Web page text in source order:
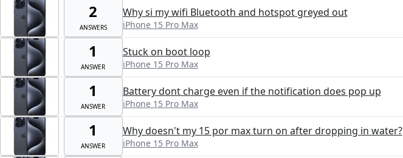
2
ANSWERS
Why si my wifi Bluetooth and hotspot greyed out
iPhone 15 Pro Max
1
ANSWER
Stuck on boot loop
iPhone 15 Pro Max
1
ANSWER
Battery dont charge even if the notification does pop up
iPhone 15 Pro Max
1
ANSWER
Why doesn't my 15 por max turn on after dropping in water?
iPhone 15 Pro Max